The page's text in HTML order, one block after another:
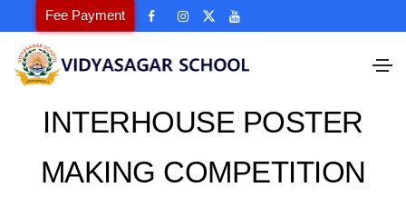
Fee Payment
INTERHOUSE POSTER
MAKING COMPETITION